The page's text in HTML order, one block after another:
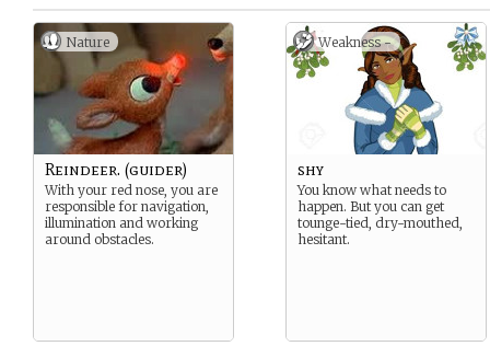
Nature
Reindeer. (guider)
With your red nose, you are
responsible for navigation,
illumination and working
around obstacles.
Weakness -
shy
You know what needs to
happen. But you can get
tounge-tied, dry-mouthed,
hesitant.